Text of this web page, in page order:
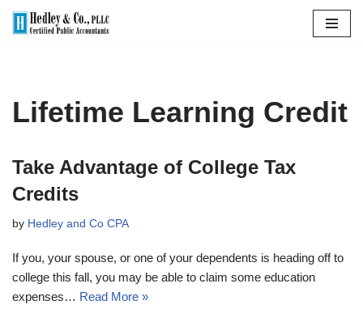
Lifetime Learning Credit
Take Advantage of College Tax
Credits
by Hedley and Co CPA
If you, your spouse, or one of your dependents is heading off to
college this fall, you may be able to claim some education
expenses… Read More »